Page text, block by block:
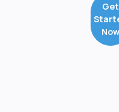
Get
Now